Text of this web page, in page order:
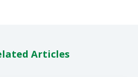
Articles